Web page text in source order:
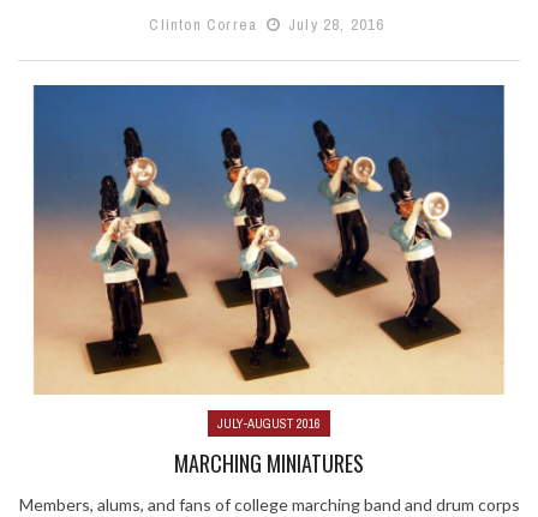
Clinton Correa July 28, 2016
JULY-AUGUST 2016
MARCHING MINIATURES
Members, alums, and fans of college marching band and drum corps